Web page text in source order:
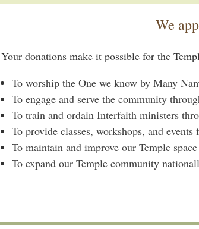
We
Your donations make it possible for the
To worship the One we know by Many
To engage and serve the community
To train and ordain Interfaith ministers
To provide classes, workshops, and events
To maintain and improve our Temple
To expand our Temple community